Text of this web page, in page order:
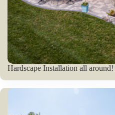
Hardscape Installation all around!